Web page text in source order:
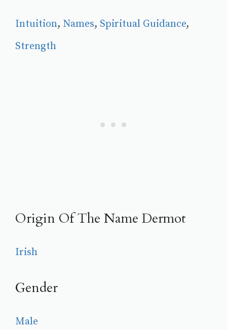
Intuition, Names, Spiritual Guidance
Strength
Origin Of The Name Dermot
Irish
Gender
Male